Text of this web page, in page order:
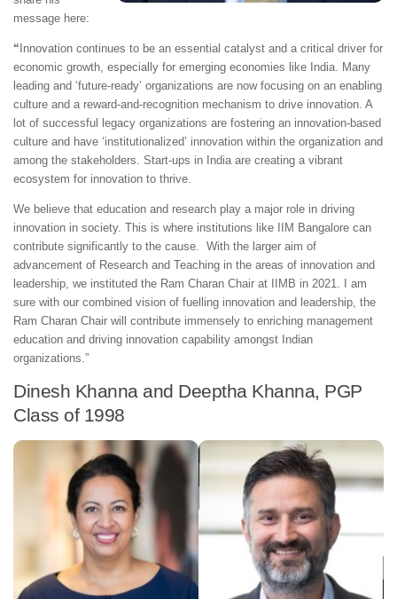
message here:
“ Innovation continues to be an essential catalyst and a critical driver for
economic growth, especially for emerging economies like India. Many
leading and ‘future-ready’ organizations are now focusing on an enabling
culture and a reward-and-recognition mechanism to drive innovation. A
lot of successful legacy organizations are fostering an innovation-based
culture and have ‘institutionalized’ innovation within the organization and
among the stakeholders. Start-ups in India are creating a vibrant
ecosystem for innovation to thrive.
We believe that education and research play a major role in driving
innovation in society. This is where institutions like IIM Bangalore can
contribute significantly to the cause. With the larger aim of
advancement of Research and Teaching in the areas of innovation and
leadership, we instituted the Ram Charan Chair at IIMB in 2021. I am
sure with our combined vision of fuelling innovation and leadership, the
Ram Charan Chair will contribute immensely to enriching management
education and driving innovation capability amongst Indian
organizations.”
Dinesh Khanna and Deeptha Khanna, PGP
Class of 1998